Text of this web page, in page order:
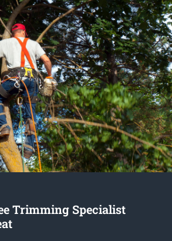
Trimming Specialist